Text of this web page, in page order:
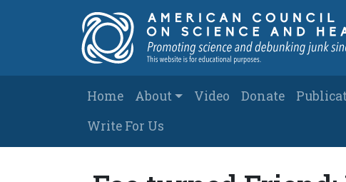
Main navigation
Home About Video Donate
Write For Us